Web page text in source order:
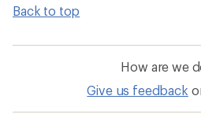
Back to top
How are we
Give us feedback